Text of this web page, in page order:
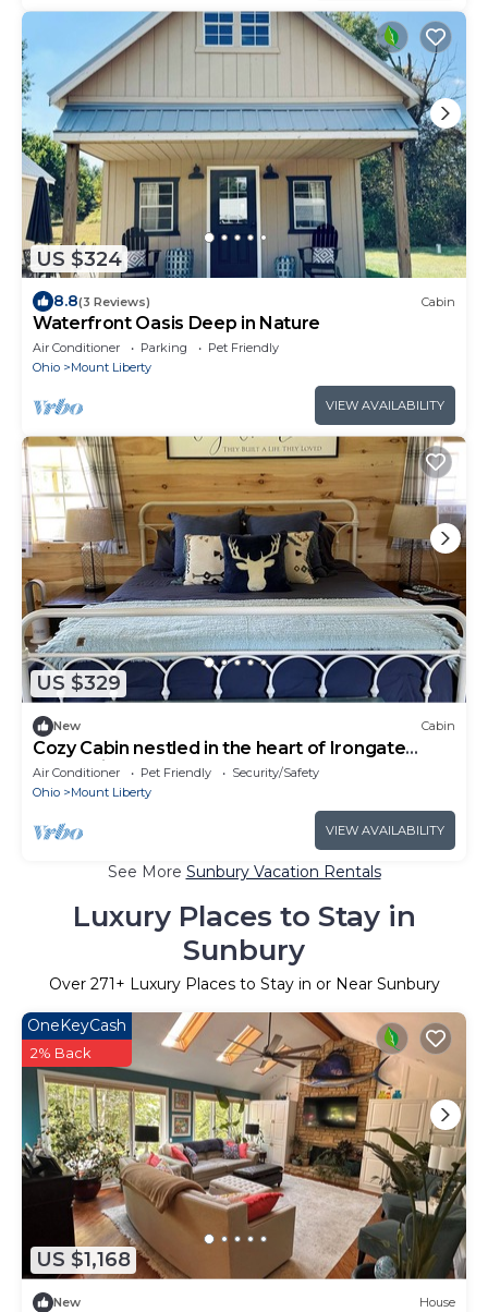
US $324
8.8(3 Reviews) Cabin
Waterfront Oasis Deep in Nature
Air Conditioner Parking
Pet Friendly
Ohio
Mount Liberty
VIEW AVAILABILITY
US $329
New Cabin
Cozy Cabin nestled in the heart of Irongate
Equestrian Center
Air Conditioner Pet Friendly
Security/Safety
Ohio
Mount Liberty
VIEW AVAILABILITY
See More Sunbury Vacation Rentals
Luxury Places to Stay in
Sunbury
Over 271+ Luxury Places to Stay in or Near Sunbury
US $1,168
OneKeyCash
2% Back
New House